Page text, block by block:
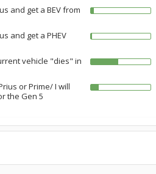
and get a BEV from
and get a PHEV
vehicle "dies" in
or Prime/ I will
the Gen 5